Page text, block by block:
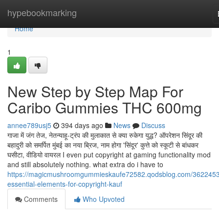
hypebookmarking
Home
Home
1
New Step by Step Map For
Caribo Gummies THC 600mg
annee789usj5 394 days ago News
Discuss
गाजा में जंग तेज, नेतन्याहू-ट्रंप की मुलाकात से क्या रुकेगा युद्ध? ऑपरेशन सिंदूर की
बहादुरी को समर्पित मुंबई का नया ब्रिज, नाम होगा 'सिंदूर' कुत्ते को स्कूटी से बांधकर
घसीटा, वीडियो वायरल I even put copyright at gaming functionality mod
and still absolutely nothing. what extra do i have to
https://magicmushroomgummieskaufe72582.qodsblog.com/
essential-elements-for-copyright-kauf
Comments
Who Upvoted